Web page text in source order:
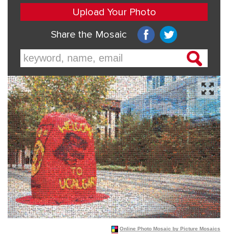
Online Photo Mosaic by Picture Mosaics